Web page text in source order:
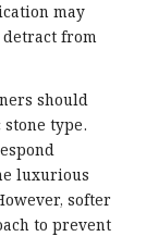
may
from
should
type.
luxurious
softer
to prevent